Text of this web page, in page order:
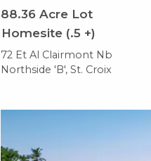
88.36 Acre Lot
Homesite (.5 +)
72 Et Al Clairmont Nb
Northside 'B', St. Croix